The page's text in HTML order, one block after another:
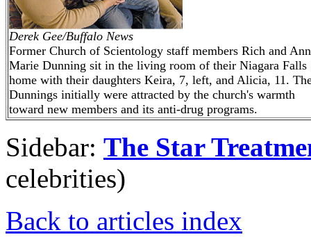
Derek Gee/Buffalo News
Former Church of Scientology staff members Rich and
Marie Dunning sit in the living room of their Niagara Falls
home with their daughters Keira, 7, left, and Alicia, 11.
Dunnings initially were attracted by the church's warmth
toward new members and its anti-drug programs.
Sidebar: The Star
celebrities)
Back to articles index